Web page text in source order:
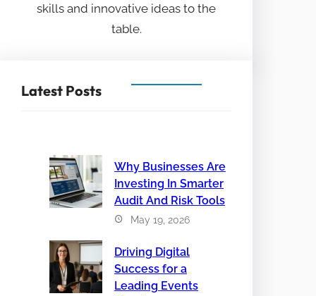
skills and innovative ideas to the
table.
Latest Posts
Why Businesses Are
Investing In Smarter
Audit And Risk Tools
May 19, 2026
Driving Digital
Success for a
Leading Events